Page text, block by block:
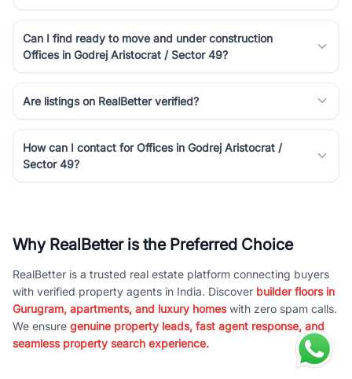
Can I find ready to move and under construction
Offices in Godrej Aristocrat / Sector 49?
Are listings on RealBetter verified?
How can I contact for Offices in Godrej Aristocrat /
Sector 49?
Why RealBetter is the Preferred Choice
RealBetter is a trusted real estate platform connecting buyers
with verified property agents in India. Discover builder floors in
Gurugram, apartments, and luxury homeswith zero spam calls.
We ensure genuine property leads, fast agent response, and
seamless property search experience.